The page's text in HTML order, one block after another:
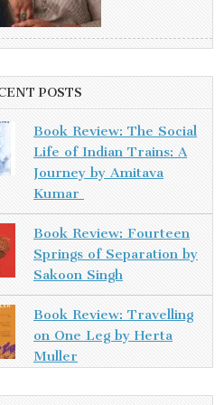
POSTS
Book Review: The Social
Life of Indian Trains: A
Journey by Amitava
Kumar
Book Review: Fourteen
Springs of Separation by
Sakoon Singh
Book Review: Travelling
on One Leg by Herta
Muller